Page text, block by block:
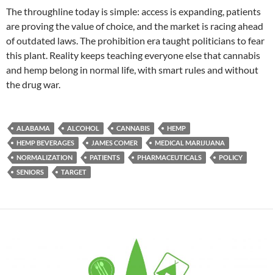
The throughline today is simple: access is expanding, patients
are proving the value of choice, and the market is racing ahead
of outdated laws. The prohibition era taught politicians to fear
this plant. Reality keeps teaching everyone else that cannabis
and hemp belong in normal life, with smart rules and without
the drug war.
ALABAMA ALCOHOL CANNABIS
HEMP
HEMP BEVERAGES
JAMES COMER
MEDICAL MARIJUANA
NORMALIZATION
PATIENTS PHARMACEUTICALS
POLICY
SENIORS
TARGET